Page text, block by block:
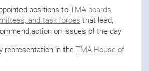
positions to TMA boards,
and task forces that lead,
action on issues of the day
representation in the TMA House of